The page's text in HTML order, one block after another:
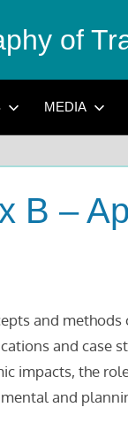
of
MEDIA
B –
and
and case
impacts, the
and